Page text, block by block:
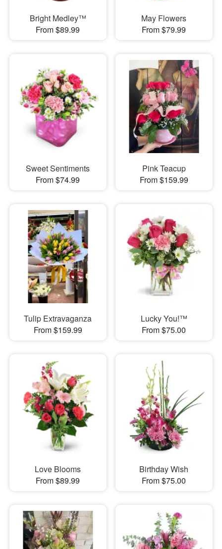
Bright Medley™
From $89.99
May Flowers
From $79.99
Sweet Sentiments
From $74.99
Pink Teacup
From $159.99
Tulip Extravaganza
From $159.99
Lucky You!™
From $75.00
Love Blooms
From $89.99
Birthday Wish
From $75.00